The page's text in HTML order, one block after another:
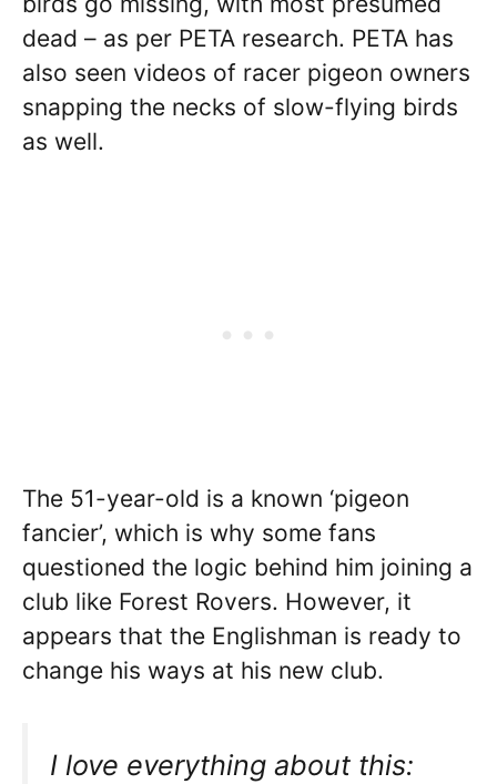
dead – as per PETA research. PETA has
also seen videos of racer pigeon owners
snapping the necks of slow-flying birds
as well.
The 51-year-old is a known ‘pigeon
fancier’, which is why some fans
questioned the logic behind him joining a
club like Forest Rovers. However, it
appears that the Englishman is ready to
change his ways at his new club.
I love everything about this: